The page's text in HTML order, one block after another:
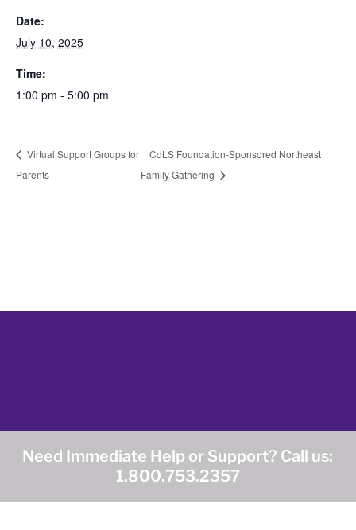
Date:
July 10, 2025
Time:
1:00 pm - 5:00 pm
Virtual Support Groups for
Parents
CdLS Foundation-Sponsored Northeast
Family Gathering
Need Immediate Help or Support? Call us:
1.800.753.2357